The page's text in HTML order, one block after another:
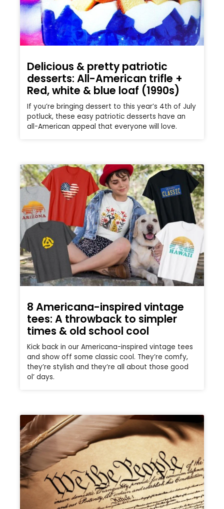
Delicious & pretty patriotic
desserts: All-American trifle +
Red, white & blue loaf (1990s)
If you’re bringing dessert to this year’s 4th of July
potluck, these easy patriotic desserts have an
all-American appeal that everyone will love.
8 Americana-inspired vintage
tees: A throwback to simpler
times & old school cool
Kick back in our Americana-inspired vintage tees
and show off some classic cool. They’re comfy,
they’re stylish and they’re all about those good
ol’ days.